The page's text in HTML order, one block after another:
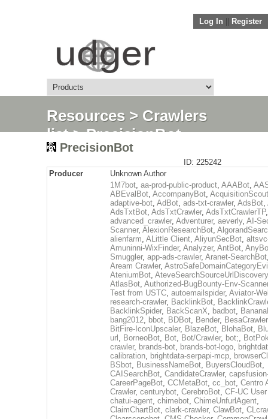
Log In Register
Resources> Crawlers
list> PrecisionBot
PrecisionBot
ID: 225242
Producer
Unknown Author
1M7bot, aa-prod-public-product, AAABot,
ABEvalBot, AccompanyBot, AcquisitionScout
adaptive-bot, AdBot, ads-txt-crawler, AdsBot,
AdsTxtBot, AdsTxtCrawler, AdsTxtCrawlerTP,
advanced_crawler, Adventurer, aeverly, AI-
Scanner, AlexionResearchBot,
alienfarm, ALittle Client, AliyunSecBot,
Amuninni-WixFinder, Analyzer, AntBot,
Smuggler, app-ads-crawler, Aranet-SearchBot
Aream Crawler,
AteniumBot, AteveSearchSourceUrlDiscovery
AtlasBot, Authorized-BugBounty-Env-Scanner
Test from USTC, autoemailspider, Aviator-
research-crawler, BacklinkBot,
BacklinkSpider, BackScanX, badbot,
bang2012, bbot, BDBot, Bender, BesaCrawler
BitFire-IconUpscaler, BlazeBot, BlohaBot,
url , BorneoBot, Bot, Bot/Crawler, bot;,
crawler, brands-bot, brands-bot-logo,
calibration, brightdata-serpapi-mcp,
BSbot, BusinessNameBot, BuyersCloudBot,
CAISearchBot, CandidateCrawler,
CareerPageBot, CCMetaBot, cc_bot, Centro
Crawler, centurybot, CerebroBot, CF-UC
chatui-agent, chimebot, ChimeUnfurlAgent,
ClaimChartBot, clark-crawler, ClawBot,